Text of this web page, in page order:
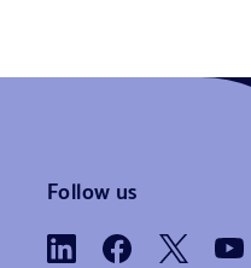
Follow us